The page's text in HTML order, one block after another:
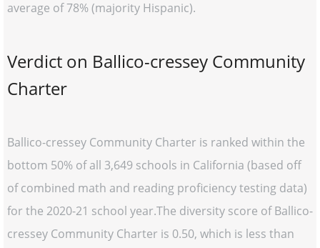
average of 78% (majority Hispanic).
Verdict on Ballico-cressey Community
Charter
Ballico-cressey Community Charter is ranked within the
bottom 50% of all 3,649 schools in California (based off
of combined math and reading proficiency testing data)
for the 2020-21 school year.The diversity score of Ballico-
cressey Community Charter is 0.50, which is less than